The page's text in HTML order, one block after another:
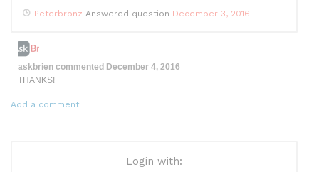
Peterbronz Answered question December 3, 2016
askbrien commented December 4, 2016
THANKS!
Add a comment
Login with: